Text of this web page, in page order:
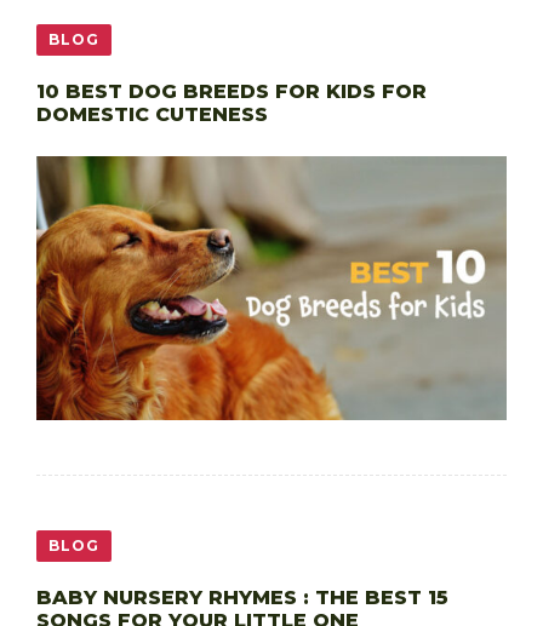
BLOG
10 BEST DOG BREEDS FOR KIDS FOR
DOMESTIC CUTENESS
BLOG
BABY NURSERY RHYMES : THE BEST 15
SONGS FOR YOUR LITTLE ONE